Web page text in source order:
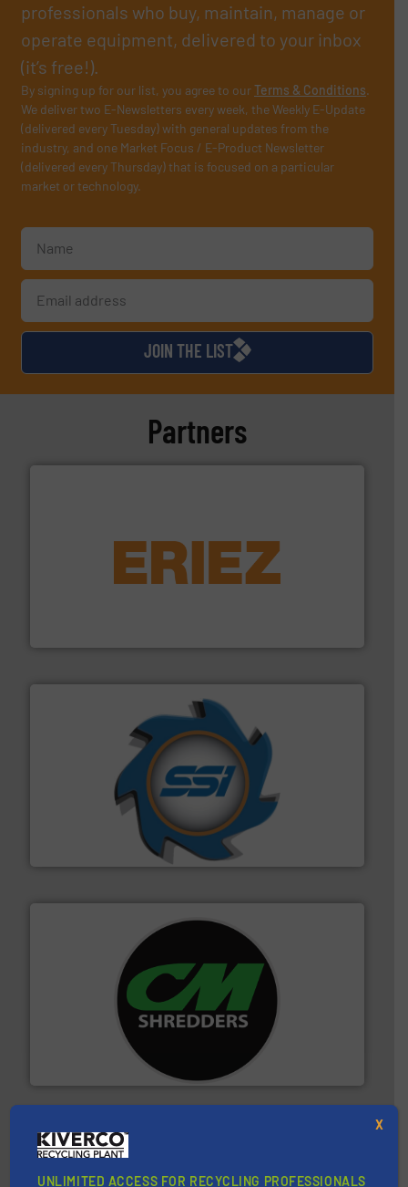
professionals who buy, maintain, manage or
operate equipment, delivered to your inbox
(it’s free!).
By signing up for our list, you agree to ourTerms & Conditions.
We deliver two E-Newsletters every week, the Weekly E-Update
(delivered every Tuesday) with general updates from the
industry, and one Market Focus / E-Product Newsletter
(delivered every Thursday) that is focused on a particular
market or technology.
JOIN THE LIST
Partners
feeding, screening, conveying and controlling
More info ➜
SSI Shredding Systems, Inc.
At Shredding Systems Inc (SSI), we have been at the
forefront of engineering and manufacturing the world's
leading industrial shredders and compactors for over
More info ➜
For more than 35 years, CM Shredders has been
designing and manufacturing the world’s most
advanced industrial shredders and recycling systems.
UNLIMITED ACCESS FOR RECYCLING PROFESSIONALS
X